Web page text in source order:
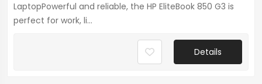
LaptopPowerful and reliable, the HP EliteBook 850 G3 is
perfect for work, li...
Details